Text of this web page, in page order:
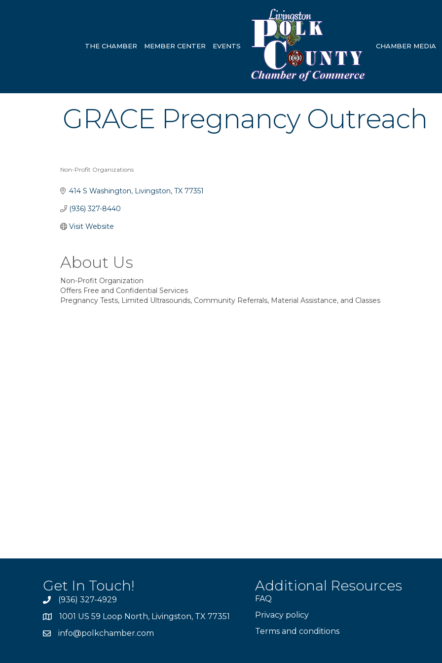
THE CHAMBER MEMBER CENTER EVENTS CHAMBER MEDIA
GRACE Pregnancy Outreach
Non-Profit Organizations
414 S Washington Livingston TX 77351
(936) 327-8440
Visit Website
About Us
Non-Profit Organization
Offers Free and Confidential Services
Pregnancy Tests, Limited Ultrasounds, Community Referrals, Material Assistance, and Classes
Get In Touch!
(936) 327-4929
1001 US 59 Loop North, Livingston, TX 77351
info@polkchamber.com
Additional Resources
FAQ
Privacy policy
Terms and conditions